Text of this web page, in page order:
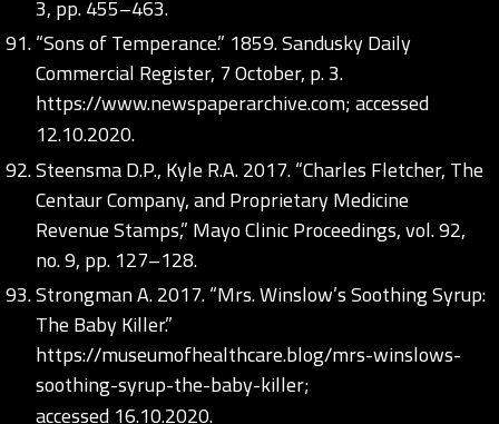
3, pp. 455–463.
“Sons of Temperance.” 1859. Sandusky Daily
Commercial Register, 7 October, p. 3.
https://www.newspaperarchive.com;accessed
12.10.2020.
Steensma D.P., Kyle R.A. 2017. “Charles Fletcher, The
Centaur Company, and Proprietary Medicine
Revenue Stamps,” Mayo Clinic Proceedings, vol. 92,
no. 9, pp. 127–128.
Strongman A. 2017. “Mrs. Winslow’s Soothing Syrup:
The Baby Killer.”
https://museumofhealthcare.blog/mrs-winslows-
soothing-syrup-the-baby-killer;
accessed 16.10.2020.